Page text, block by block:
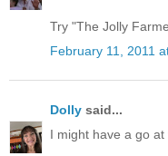
Try "The Jolly
February 11, 2011
Dolly said...
I might have a go